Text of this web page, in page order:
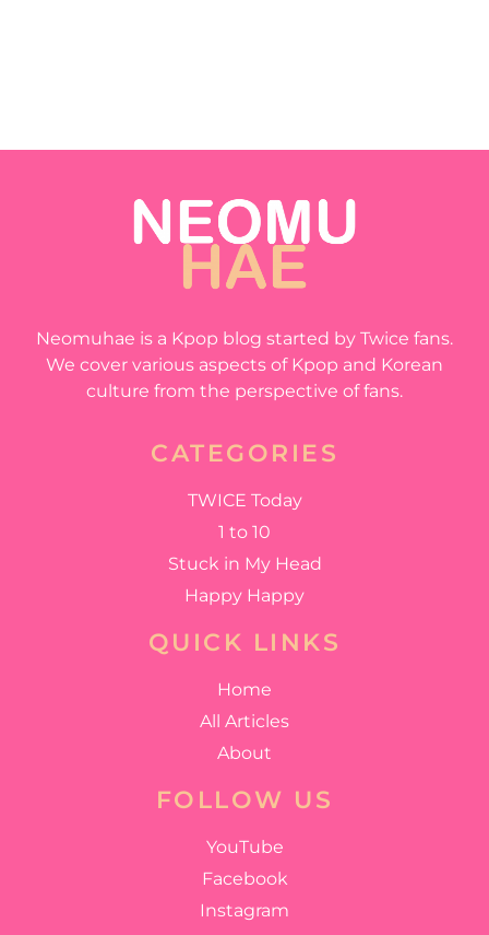
Neomuhae is a Kpop blog started by Twice fans.
We cover various aspects of Kpop and Korean
culture from the perspective of fans.
CATEGORIES
TWICE Today
1 to 10
Stuck in My Head
Happy Happy
QUICK LINKS
Home
All Articles
About
FOLLOW US
YouTube
Facebook
Instagram